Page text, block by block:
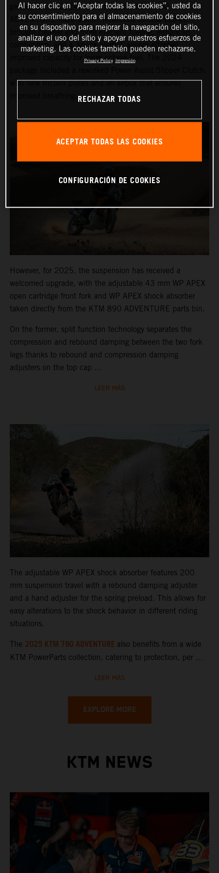
generation, in 2024, KTM made the KTM 790
ADVENTURE more stable. Reworked throttle bodies
brought cleaner and more efficient fueling, enhanced
combustion, and a ‘knock control’ sensor afforded
improved capacity for lower octane fuel. The 2024
with new friction plates and an airbox that ensures
improved breathing.
However, for 2025, the suspension has received a
welcomed upgrade, with the adjustable 43 mm WP APEX
open cartridge front fork and WP APEX shock absorber
taken directly from the KTM 890 ADVENTURE parts bin.
On the former, split function technology separates the
compression and rebound damping between the two fork
legs thanks to rebound and compression damping
adjusters on the top cap ...
LEER MÁS
The adjustable WP APEX shock absorber features 200
mm suspension travel with a rebound damping adjuster
and a hand adjuster for the spring preload. This allows for
easy alterations to the shock behavior in different riding
situations.
The 2025 KTM 790 ADVENTURE also benefits from a wide
KTM PowerParts collection, catering to protection, per ...
LEER MÁS
EXPLORE MORE
KTM NEWS
Al hacer clic en “Aceptar todas las cookies”, usted da
su consentimiento para el almacenamiento de cookies
en su dispositivo para mejorar la navegación del sitio,
analizar el uso del sitio y apoyar nuestros esfuerzos de
marketing. Las cookies también pueden rechazarse.
Privacy Policy Impresión
RECHAZAR TODAS
ACEPTAR TODAS LAS COOKIES
CONFIGURACIÓN DE COOKIES